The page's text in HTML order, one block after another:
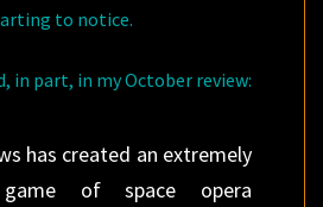
to notice.
in part, in my October review:
has created an extremely
game of space opera